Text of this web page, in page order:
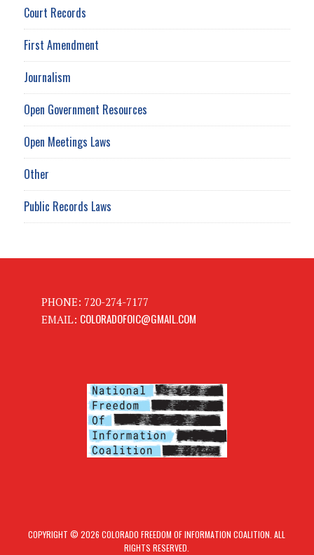
Court Records
First Amendment
Journalism
Open Government Resources
Open Meetings Laws
Other
Public Records Laws
PHONE: 720-274-7177
EMAIL: COLORADOFOIC@GMAIL.COM
COPYRIGHT © 2026 COLORADO FREEDOM OF INFORMATION COALITION. ALL
RIGHTS RESERVED.